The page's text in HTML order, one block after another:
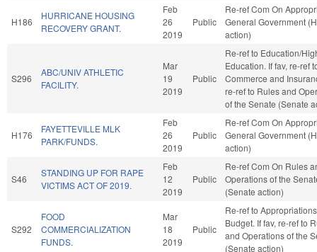
H186
HURRICANE HOUSING
RECOVERY GRANT.
Feb
26
2019
Public
Re-ref Com On
General Government
action)
S296
ABC/UNIV ATHLETIC
FACILITY.
Mar
19
2019
Public
Re-ref to Education/
Education. If fav, re-ref
Commerce and
re-ref to Rules and
of the Senate (Senate
H176
FAYETTEVILLE MLK
PARK/FUNDS.
Feb
26
2019
Public
Re-ref Com On
General Government
action)
S46
STANDING UP FOR RAPE
VICTIMS ACT OF 2019.
Feb
12
2019
Public
Re-ref Com On Rules
Operations of the
(Senate action)
S292
FOOD
COMMERCIALIZATION
FUNDS.
Mar
18
2019
Public
Re-ref to
Budget. If fav, re-ref to
and Operations of the
(Senate action)